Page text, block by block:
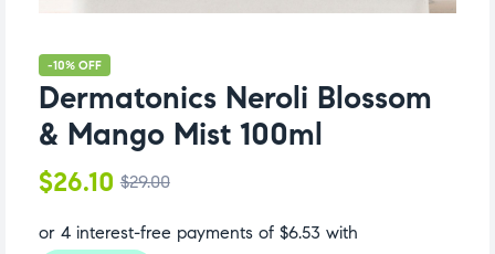
-10% OFF
Dermatonics Neroli Blossom
& Mango Mist 100ml
$29.00
$26.10